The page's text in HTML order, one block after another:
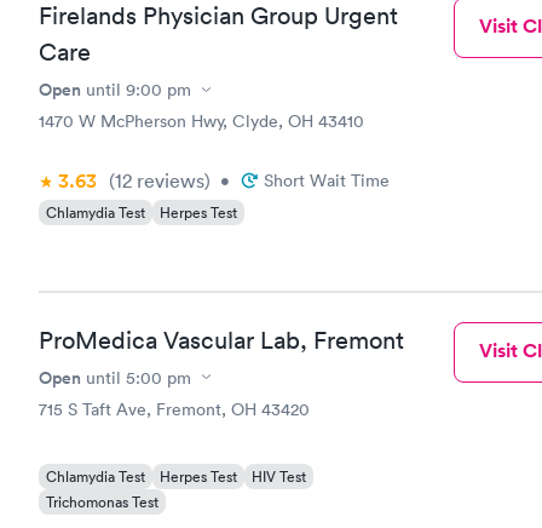
Firelands Physician Group Urgent
Care
Open until 9:00 pm
1470 W McPherson Hwy, Clyde, OH 43410
3.63 (12 reviews) • Short Wait Time
Chlamydia Test Herpes Test
Visit
ProMedica Vascular Lab, Fremont
Open until 5:00 pm
715 S Taft Ave, Fremont, OH 43420
Chlamydia Test Herpes Test
HIV Test
Trichomonas Test
Visit